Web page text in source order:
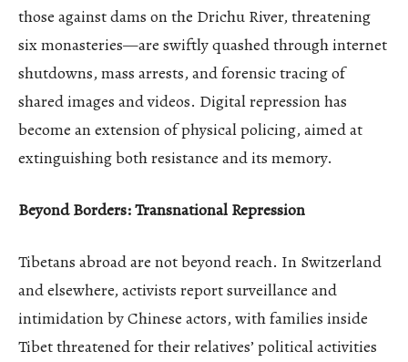
those against dams on the Drichu River, threatening
six monasteries—are swiftly quashed through internet
shutdowns, mass arrests, and forensic tracing of
shared images and videos. Digital repression has
become an extension of physical policing, aimed at
extinguishing both resistance and its memory.
Beyond Borders: Transnational Repression
Tibetans abroad are not beyond reach. In Switzerland
and elsewhere, activists report surveillance and
intimidation by Chinese actors, with families inside
Tibet threatened for their relatives’ political activities